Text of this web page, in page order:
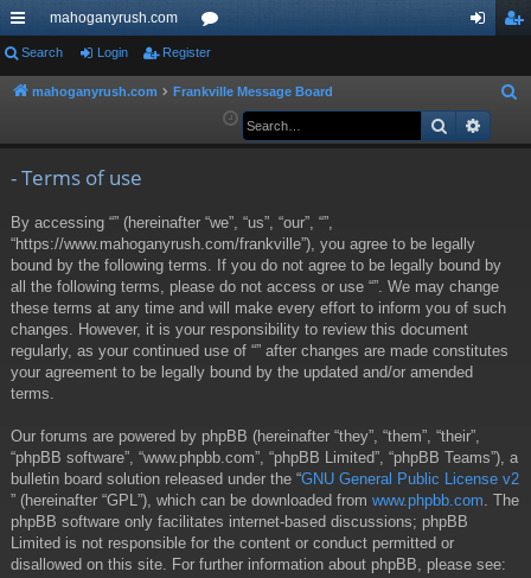
ui
ck
mahoganyrush.com
or
u ist
Search Login Register
mahoganyrush.com Frankville Message Board
a
Search
- Terms of use
By accessing “” (hereinafter “we”, “us”, “our”, “”,
“https://www.mahoganyrush.com/frankville”), you agree to be legally
bound by the following terms. If you do not agree to be legally bound by
all the following terms, please do not access or use “”. We may change
these terms at any time and will make every effort to inform you of such
changes. However, it is your responsibility to review this document
regularly, as your continued use of “” after changes are made constitutes
your agreement to be legally bound by the updated and/or amended
terms.
Our forums are powered by phpBB (hereinafter “they”, “them”, “their”,
“phpBB software”, “www.phpbb.com”, “phpBB Limited”, “phpBB Teams”), a
bulletin board solution released under the “GNU General Public License v2
” (hereinafter “GPL”), which can be downloaded from www.phpbb.com . The
phpBB software only facilitates internet-based discussions; phpBB
Limited is not responsible for the content or conduct permitted or
disallowed on this site. For further information about phpBB, please see: